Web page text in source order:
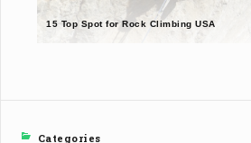
15 Top Spot for Rock Climbing USA
Categories